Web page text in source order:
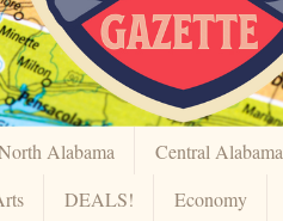
Alabama Central Alabama
DEALS! Economy